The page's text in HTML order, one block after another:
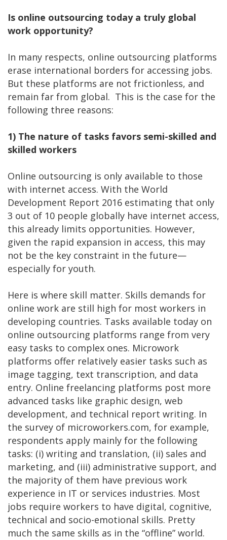
Is online outsourcing today a truly global
work opportunity?
In many respects, online outsourcing platforms
erase international borders for accessing jobs.
But these platforms are not frictionless, and
remain far from global. This is the case for the
following three reasons:
1) The nature of tasks favors semi-skilled and
skilled workers
Online outsourcing is only available to those
with internet access. With the World
Development Report 2016 estimating that only
3 out of 10 people globally have internet access,
this already limits opportunities. However,
given the rapid expansion in access, this may
not be the key constraint in the future—
especially for youth.
Here is where skill matter. Skills demands for
online work are still high for most workers in
developing countries. Tasks available today on
online outsourcing platforms range from very
easy tasks to complex ones. Microwork
platforms offer relatively easier tasks such as
image tagging, text transcription, and data
entry. Online freelancing platforms post more
advanced tasks like graphic design, web
development, and technical report writing. In
the survey of microworkers.com, for example,
respondents apply mainly for the following
tasks: (i) writing and translation, (ii) sales and
marketing, and (iii) administrative support, and
the majority of them have previous work
experience in IT or services industries. Most
jobs require workers to have digital, cognitive,
technical and socio-emotional skills. Pretty
much the same skills as in the “offline” world.